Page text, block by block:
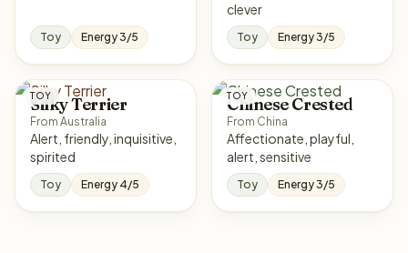
Toy Energy 3/5
clever
Toy Energy 3/5
TOY
Silky Terrier
From Australia
Alert, friendly, inquisitive,
spirited
Toy Energy 4/5
TOY
Chinese Crested
From China
Affectionate, playful,
alert, sensitive
Toy Energy 3/5